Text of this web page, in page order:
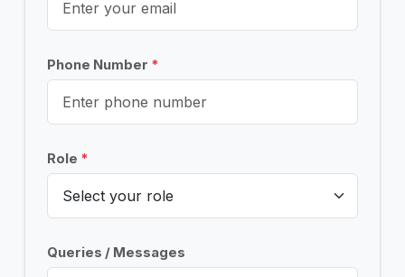
Phone Number *
Role *
Queries / Messages